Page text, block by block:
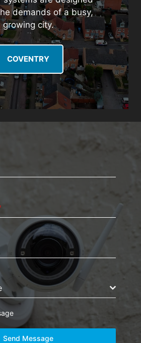
demands of a busy,
growing city.
COVENTRY
Send Message